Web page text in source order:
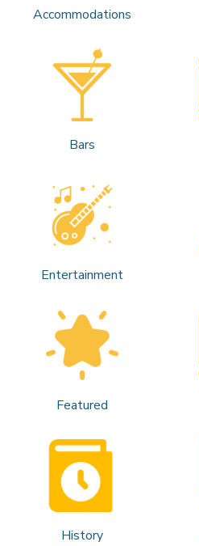
Accommodations
Bars
Entertainment
Featured
History